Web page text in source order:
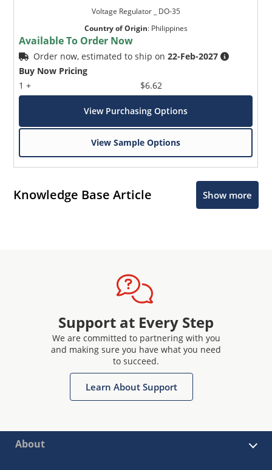
Voltage Regulator _ DO-35
Country of Origin: Philippines
Available To Order Now
Order now, estimated to ship on22-Feb-2027
Buy Now Pricing
1 +
$6.62
View Purchasing Options
View Sample Options
Knowledge Base Article Show more
Support at Every Step
We are committed to partnering with you
and making sure you have what you need
to succeed.
Learn About Support
About